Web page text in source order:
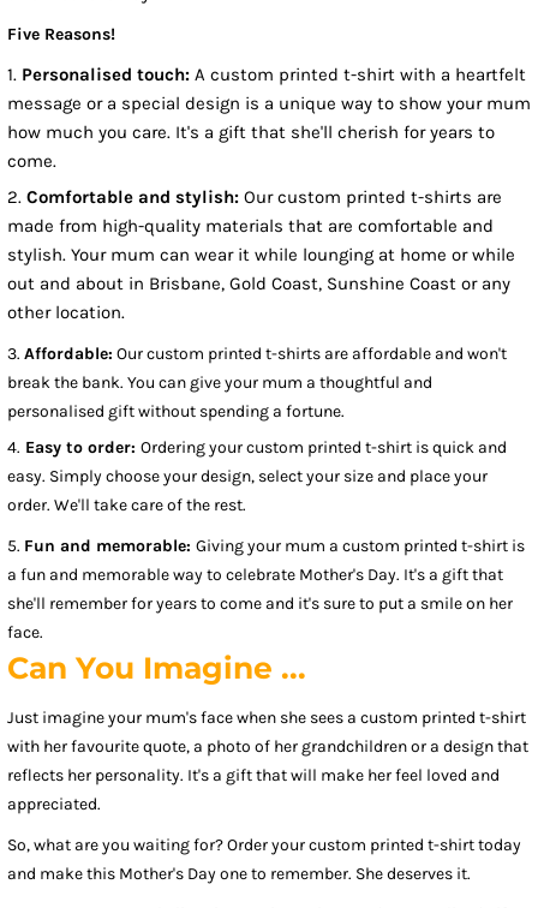
Five Reasons!
1. Personalised touch: A custom printed t-shirt with a heartfelt
message or a special design is a unique way to show your mum
how much you care. It's a gift that she'll cherish for years to
come.
2. Comfortable and stylish: Our custom printed t-shirts are
made from high-quality materials that are comfortable and
stylish. Your mum can wear it while lounging at home or while
out and about in Brisbane, Gold Coast, Sunshine Coast or any
other location.
3. Affordable: Our custom printed t-shirts are affordable and won't
break the bank. You can give your mum a thoughtful and
personalised gift without spending a fortune.
4. Easy to order: Ordering your custom printed t-shirt is quick and
easy. Simply choose your design, select your size and place your
order. We'll take care of the rest.
5. Fun and memorable: Giving your mum a custom printed t-shirt is
a fun and memorable way to celebrate Mother's Day. It's a gift that
she'll remember for years to come and it's sure to put a smile on her
face.
Can You Imagine ...
Just imagine your mum's face when she sees a custom printed t-shirt
with her favourite quote, a photo of her grandchildren or a design that
reflects her personality. It's a gift that will make her feel loved and
appreciated.
So, what are you waiting for? Order your custom printed t-shirt today
and make this Mother's Day one to remember. She deserves it.